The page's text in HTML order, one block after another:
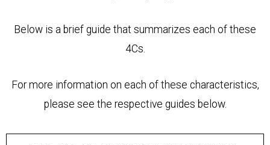
Below is a brief guide that summarizes each of these
4Cs.
For more information on each of these characteristics,
please see the respective guides below.